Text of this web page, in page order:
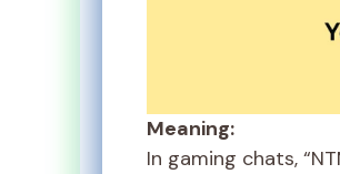
Meaning:
In gaming chats,